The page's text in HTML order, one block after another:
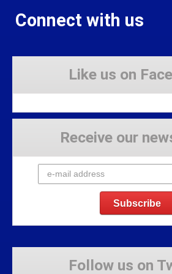
Connect with us
Like us on
Receive our
Follow us on